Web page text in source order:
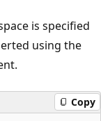
is specified
using the
Copy